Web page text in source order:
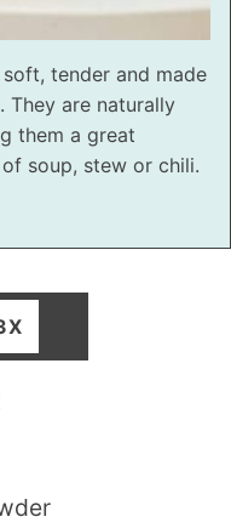
tender and made
They are naturally
them a great
soup, stew or chili.